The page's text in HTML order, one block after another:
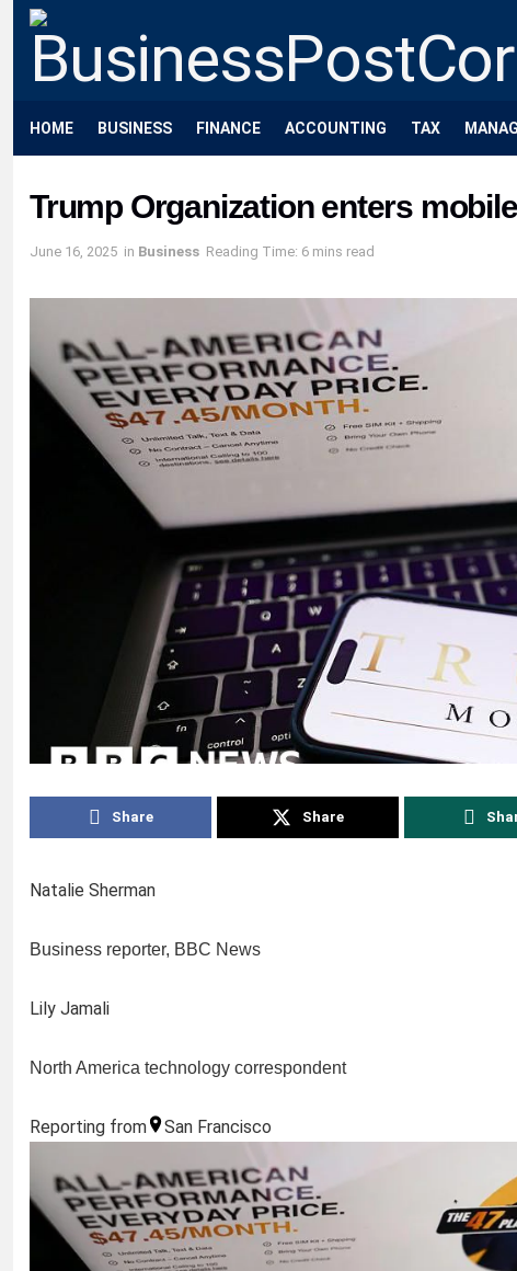
HOME BUSINESS FINANCE ACCOUNTING TAX
Trump Organization enters
June 16, 2025 in Business Reading Time: 6 mins read
Share Share
Natalie Sherman
Business reporter, BBC News
Lily Jamali
North America technology correspondent
Reporting from San Francisco